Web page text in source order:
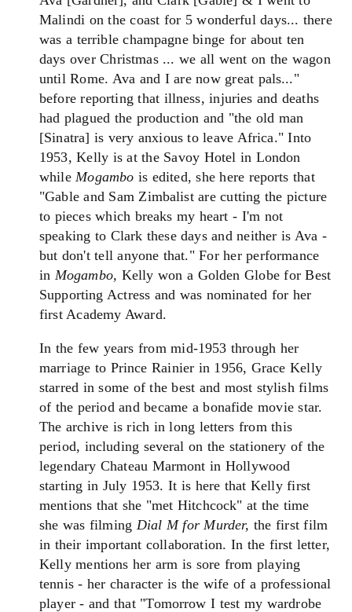
Malindi on the coast for 5 wonderful days... there
was a terrible champagne binge for about ten
days over Christmas ... we all went on the wagon
until Rome. Ava and I are now great pals..."
before reporting that illness, injuries and deaths
had plagued the production and "the old man
[Sinatra] is very anxious to leave Africa." Into
1953, Kelly is at the Savoy Hotel in London
whileMogambo is edited, she here reports that
"Gable and Sam Zimbalist are cutting the picture
to pieces which breaks my heart - I'm not
speaking to Clark these days and neither is Ava -
but don't tell anyone that." For her performance
in Mogambo, Kelly won a Golden Globe for Best
Supporting Actress and was nominated for her
first Academy Award.
In the few years from mid-1953 through her
marriage to Prince Rainier in 1956, Grace Kelly
starred in some of the best and most stylish films
of the period and became a bonafide movie star.
The archive is rich in long letters from this
period, including several on the stationery of the
legendary Chateau Marmont in Hollywood
starting in July 1953. It is here that Kelly first
mentions that she "met Hitchcock" at the time
she was filming Dial M for Murder,the first film
in their important collaboration. In the first letter,
Kelly mentions her arm is sore from playing
tennis - her character is the wife of a professional
player - and that "Tomorrow I test my wardrobe